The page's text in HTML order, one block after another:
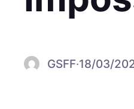
GSFF·18/03/